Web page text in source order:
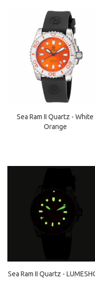
Sea Ram II Quartz - White
Orange
Sea Ram II Quartz -